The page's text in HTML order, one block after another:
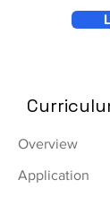
Overview
Application